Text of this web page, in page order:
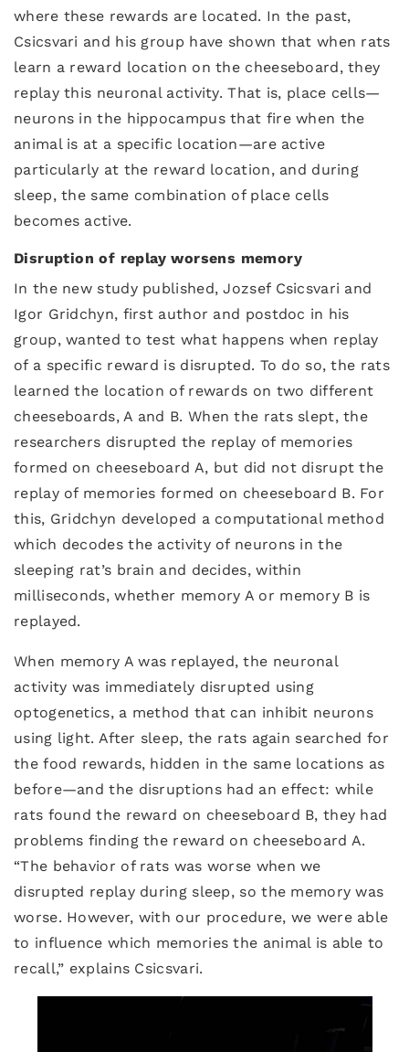
where these rewards are located. In the past,
Csicsvari and his group have shown that when rats
learn a reward location on the cheeseboard, they
replay this neuronal activity. That is, place cells—
neurons in the hippocampus that fire when the
animal is at a specific location—are active
particularly at the reward location, and during
sleep, the same combination of place cells
becomes active.
Disruption of replay worsens memory
In the new study published, Jozsef Csicsvari and
Igor Gridchyn, first author and postdoc in his
group, wanted to test what happens when replay
of a specific reward is disrupted. To do so, the rats
learned the location of rewards on two different
cheeseboards, A and B. When the rats slept, the
researchers disrupted the replay of memories
formed on cheeseboard A, but did not disrupt the
replay of memories formed on cheeseboard B. For
this, Gridchyn developed a computational method
which decodes the activity of neurons in the
sleeping rat’s brain and decides, within
milliseconds, whether memory A or memory B is
replayed.
When memory A was replayed, the neuronal
activity was immediately disrupted using
optogenetics, a method that can inhibit neurons
using light. After sleep, the rats again searched for
the food rewards, hidden in the same locations as
before—and the disruptions had an effect: while
rats found the reward on cheeseboard B, they had
problems finding the reward on cheeseboard A.
“The behavior of rats was worse when we
disrupted replay during sleep, so the memory was
worse. However, with our procedure, we were able
to influence which memories the animal is able to
recall,” explains Csicsvari.